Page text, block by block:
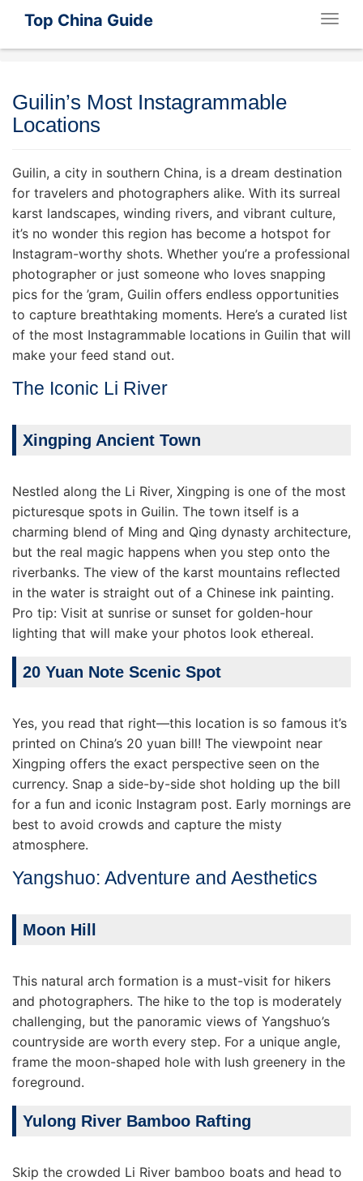
Top China Guide
Guilin’s Most Instagrammable
Locations
Guilin, a city in southern China, is a dream destination
for travelers and photographers alike. With its surreal
karst landscapes, winding rivers, and vibrant culture,
it’s no wonder this region has become a hotspot for
Instagram-worthy shots. Whether you’re a professional
photographer or just someone who loves snapping
pics for the ’gram, Guilin offers endless opportunities
to capture breathtaking moments. Here’s a curated list
of the most Instagrammable locations in Guilin that will
make your feed stand out.
The Iconic Li River
Xingping Ancient Town
Nestled along the Li River, Xingping is one of the most
picturesque spots in Guilin. The town itself is a
charming blend of Ming and Qing dynasty architecture,
but the real magic happens when you step onto the
riverbanks. The view of the karst mountains reflected
in the water is straight out of a Chinese ink painting.
Pro tip: Visit at sunrise or sunset for golden-hour
lighting that will make your photos look ethereal.
20 Yuan Note Scenic Spot
Yes, you read that right—this location is so famous it’s
printed on China’s 20 yuan bill! The viewpoint near
Xingping offers the exact perspective seen on the
currency. Snap a side-by-side shot holding up the bill
for a fun and iconic Instagram post. Early mornings are
best to avoid crowds and capture the misty
atmosphere.
Yangshuo: Adventure and Aesthetics
Moon Hill
This natural arch formation is a must-visit for hikers
and photographers. The hike to the top is moderately
challenging, but the panoramic views of Yangshuo’s
countryside are worth every step. For a unique angle,
frame the moon-shaped hole with lush greenery in the
foreground.
Yulong River Bamboo Rafting
Skip the crowded Li River bamboo boats and head to